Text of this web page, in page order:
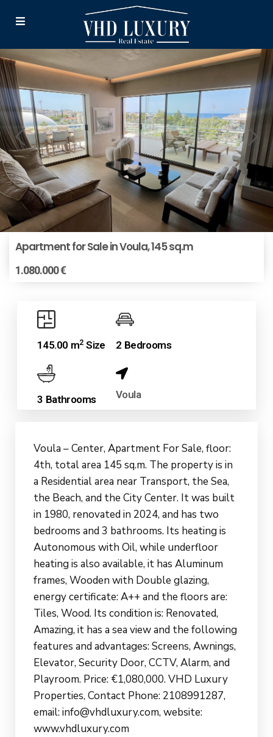
Apartment for Sale in Voula, 145 sq.m
1.080.000 €
145.00 m2Size 2 Bedrooms
3 Bathrooms Voula
Voula – Center, Apartment For Sale, floor:
4th, total area 145 sq.m. The property is in
a Residential area near Transport, the Sea,
the Beach, and the City Center. It was built
in 1980, renovated in 2024, and has two
bedrooms and 3 bathrooms. Its heating is
Autonomous with Oil, while underfloor
heating is also available, it has Aluminum
frames, Wooden with Double glazing,
energy certificate: A++ and the floors are:
Tiles, Wood. Its condition is: Renovated,
Amazing, it has a sea view and the following
features and advantages: Screens, Awnings,
Elevator, Security Door, CCTV, Alarm, and
Playroom. Price: €1,080,000. VHD Luxury
Properties, Contact Phone: 2108991287,
email: info@vhdluxury.com, website:
www.vhdluxury.com